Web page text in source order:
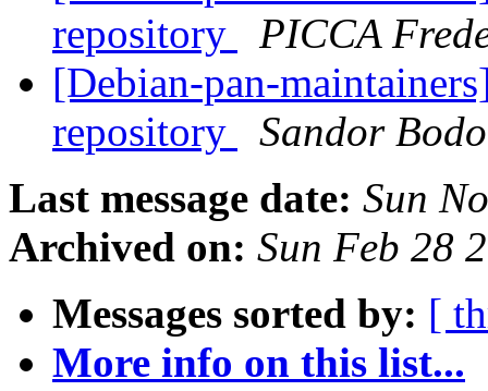
repository
PICCA
[Debian-pan-
repository
Sandor
Last message date: Sun
Archived on: Sun Feb 28
Messages sorted by: [
More info on this list...